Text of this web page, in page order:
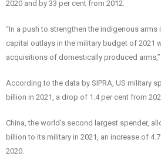
2020 and by 33 per cent from 2012.
“In a push to strengthen the indigenous arms
capital outlays in the military budget of 2021
acquisitions of domestically produced arms,”
According to the data by SIPRA, US military
billion in 2021, a drop of 1.4 per cent from
China, the world’s second largest spender,
billion to its military in 2021, an increase of
2020.